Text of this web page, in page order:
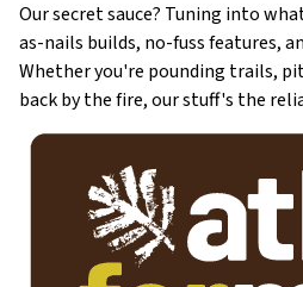
Our secret sauce? Tuning into
as-nails builds, no-fuss features,
Whether you're pounding trails,
back by the fire, our stuff's the